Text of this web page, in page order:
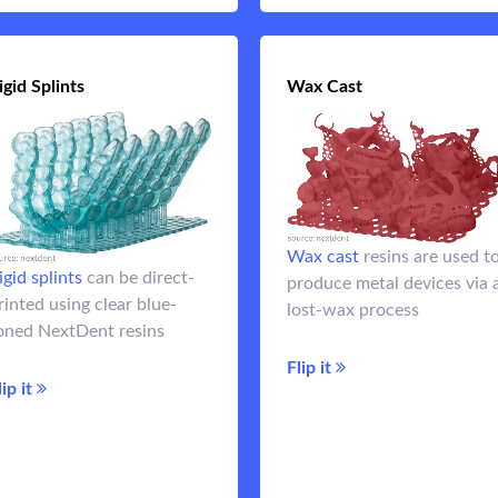
Splints
splints can be direct-
using clear blue-
NextDent resins
it
Rigid splint
materials are
stronger than clear splint
making them ideal for
night guards
Wax Cast
Wax cast resins are used
produce metal devices via
lost-wax process
Flip it